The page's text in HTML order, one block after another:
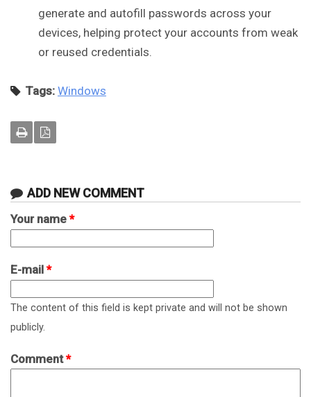
generate and autofill passwords across your
devices, helping protect your accounts from weak
or reused credentials.
Tags: Windows
ADD NEW COMMENT
Your name *
E-mail *
The content of this field is kept private and will not be shown
publicly.
Comment*